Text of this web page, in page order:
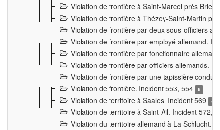
Violation de frontière à Saint-Marcel près
Violation de frontière à Thézey-Saint-Martin
Violation de frontière par deux sous-officiers
Violation de frontière par employé allemand.
Violation de frontière par fonctionnaire
Violation de frontière par officiers allemands.
Violation de frontière par une tapissière
Violation de frontière. Incident 553, 554
6
Violation de territoire à Saales. Incident 569 4
Violation de territoire à Saint-Ail. Incident 572,
Violation du territoire allemand à La Schlucht.